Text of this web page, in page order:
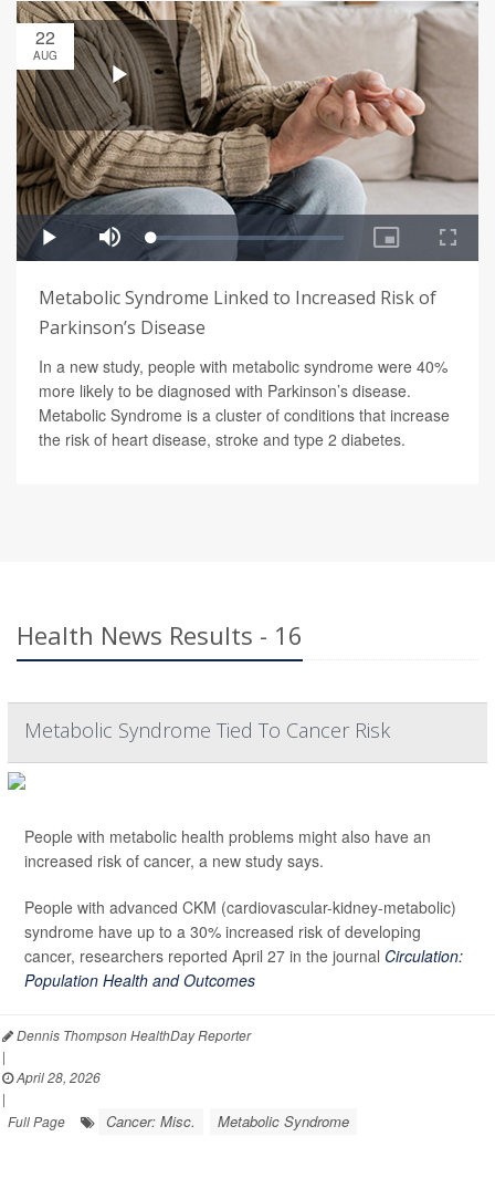
22
AUG
Metabolic Syndrome Linked to Increased Risk of
Parkinson’s Disease
In a new study, people with metabolic syndrome were 40%
more likely to be diagnosed with Parkinson’s disease.
Metabolic Syndrome is a cluster of conditions that increase
the risk of heart disease, stroke and type 2 diabetes.
Health News Results - 16
Metabolic Syndrome Tied To Cancer Risk
People with metabolic health problems might also have an
increased risk of cancer, a new study says.
People with advanced CKM (cardiovascular-kidney-metabolic)
syndrome have up to a 30% increased risk of developing
cancer, researchers reported April 27 in the journal Circulation:
Population Health and Outcomes
Dennis Thompson HealthDay Reporter
|
April 28, 2026
|
Full Page
Cancer: Misc. Metabolic Syndrome